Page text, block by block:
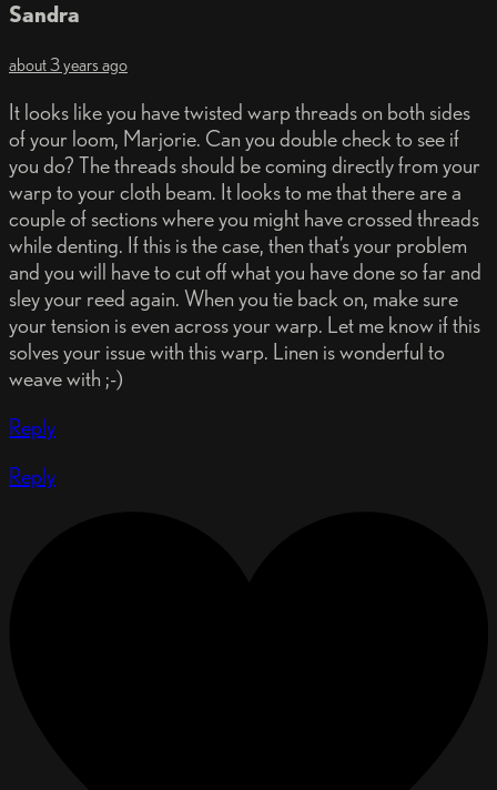
Sandra
about 3 years ago
It looks like you have twisted warp threads on both sides
of your loom, Marjorie. Can you double check to see if
you do? The threads should be coming directly from your
warp to your cloth beam. It looks to me that there are a
couple of sections where you might have crossed threads
while denting. If this is the case, then that’s your problem
and you will have to cut off what you have done so far and
sley your reed again. When you tie back on, make sure
your tension is even across your warp. Let me know if this
solves your issue with this warp. Linen is wonderful to
weave with ;-)
Reply
Reply